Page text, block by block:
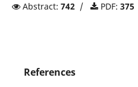
Abstract: 742/ PDF: 375
References